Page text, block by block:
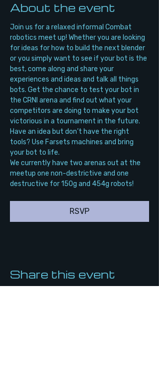
About the event
Join us for a relaxed informal Combat
robotics meet up! Whether you are looking
for ideas for how to build the next blender
or you simply want to see if your bot is the
best, come along and share your
experiences and ideas and talk all things
bots. Get the chance to test your bot in
the CRNI arena and find out what your
competitors are doing to make your bot
victorious in a tournament in the future.
Have an idea but don’t have the right
tools? Use Farsets machines and bring
your bot to life.
We currently have two arenas out at the
meetup one non-destrictive and one
destructive for 150g and 454g robots!
RSVP
Share this event